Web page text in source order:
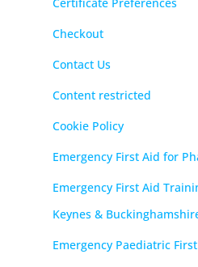
Checkout
Contact Us
Content restricted
Cookie Policy
Emergency First Aid for
Emergency First Aid
Keynes &
Emergency Paediatric